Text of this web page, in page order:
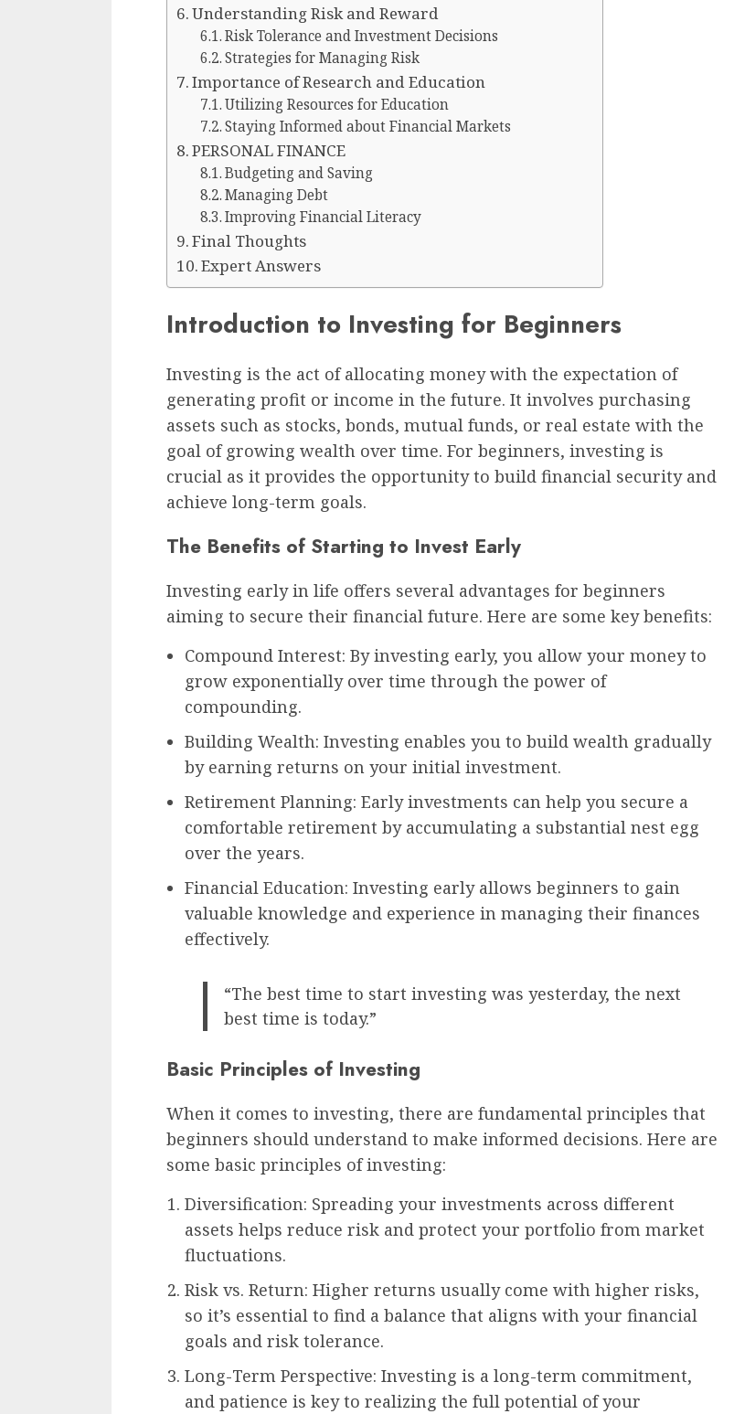
Understanding Risk and Reward
Risk Tolerance and Investment Decisions
Strategies for Managing Risk
Importance of Research and Education
Utilizing Resources for Education
Staying Informed about Financial Markets
PERSONAL FINANCE
Budgeting and Saving
Managing Debt
Improving Financial Literacy
Final Thoughts
Expert Answers
Introduction to Investing for Beginners
Investing is the act of allocating money with the expectation of
generating profit or income in the future. It involves purchasing
assets such as stocks, bonds, mutual funds, or real estate with the
goal of growing wealth over time. For beginners, investing is
crucial as it provides the opportunity to build financial security and
achieve long-term goals.
The Benefits of Starting to Invest Early
Investing early in life offers several advantages for beginners
aiming to secure their financial future. Here are some key benefits:
Compound Interest: By investing early, you allow your money to
grow exponentially over time through the power of
compounding.
Building Wealth: Investing enables you to build wealth gradually
by earning returns on your initial investment.
Retirement Planning: Early investments can help you secure a
comfortable retirement by accumulating a substantial nest egg
over the years.
Financial Education: Investing early allows beginners to gain
valuable knowledge and experience in managing their finances
effectively.
“The best time to start investing was yesterday, the next
best time is today.”
Basic Principles of Investing
When it comes to investing, there are fundamental principles that
beginners should understand to make informed decisions. Here are
some basic principles of investing:
Diversification: Spreading your investments across different
assets helps reduce risk and protect your portfolio from market
fluctuations.
Risk vs. Return: Higher returns usually come with higher risks,
so it’s essential to find a balance that aligns with your financial
goals and risk tolerance.
Long-Term Perspective: Investing is a long-term commitment,
and patience is key to realizing the full potential of your